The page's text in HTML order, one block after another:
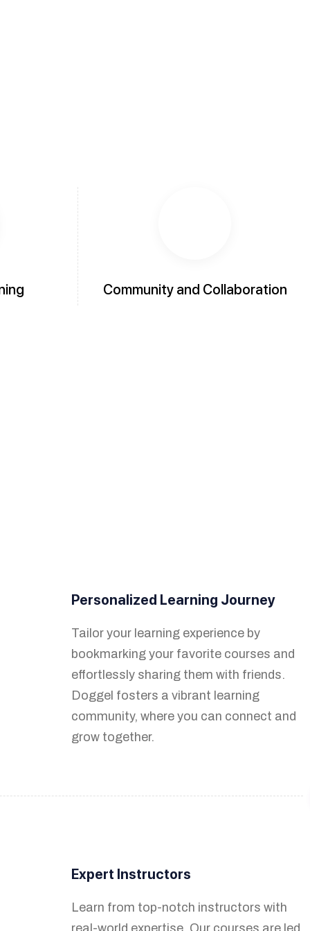
Community and Collaboration
Personalized Learning Journey
Tailor your learning experience by
bookmarking your favorite courses and
effortlessly sharing them with friends.
Doggel fosters a vibrant learning
community, where you can connect and
grow together.
Expert Instructors
Learn from top-notch instructors with
real-world expertise. Our courses are led
creation process with intuitive tools. Our
application provides a straightforward
interface, allowing you to efficiently
organize, manage, and enhance your
course content.
your courses gain popularity and are
viewed by eager learners, you'll be